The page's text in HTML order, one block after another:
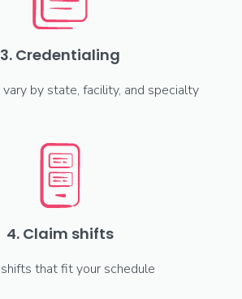
3. Credentialing
by state, facility, and specialty
4. Claim shifts
that fit your schedule